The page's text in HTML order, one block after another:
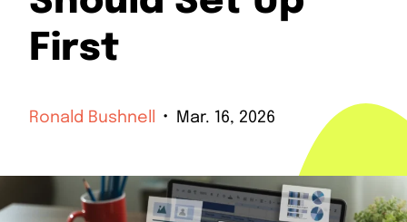
First
Ronald Bushnell Mar. 16, 2026